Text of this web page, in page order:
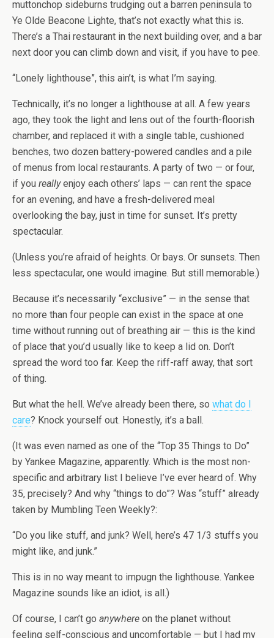
muttonchop sideburns trudging out a barren peninsula to
Ye Olde Beacone Lighte, that’s not exactly what this is.
There’s a Thai restaurant in the next building over, and a bar
next door you can climb down and visit, if you have to pee.
“Lonely lighthouse”, this ain’t, is what I’m saying.
Technically, it’s no longer a lighthouse at all. A few years
ago, they took the light and lens out of the fourth-floorish
chamber, and replaced it with a single table, cushioned
benches, two dozen battery-powered candles and a pile
of menus from local restaurants. A party of two — or four,
if you reallyenjoy each others’ laps — can rent the space
for an evening, and have a fresh-delivered meal
overlooking the bay, just in time for sunset. It’s pretty
spectacular.
(Unless you’re afraid of heights. Or bays. Or sunsets. Then
less spectacular, one would imagine. But still memorable.)
Because it’s necessarily “exclusive” — in the sense that
no more than four people can exist in the space at one
time without running out of breathing air — this is the kind
of place that you’d usually like to keep a lid on. Don’t
spread the word too far. Keep the riff-raff away, that sort
of thing.
But what the hell. We’ve already been there, so what do I
care? Knock yourself out. Honestly, it’s a ball.
(It was even named as one of the “Top 35 Things to Do”
by Yankee Magazine, apparently. Which is the most non-
specific and arbitrary list I believe I’ve ever heard of. Why
35, precisely? And why “things to do”? Was “stuff” already
taken by Mumbling Teen Weekly?:
“Do you like stuff, and junk? Well, here’s 47 1/3 stuffs you
might like, and junk.”
This is in no way meant to impugn the lighthouse. Yankee
Magazine sounds like an idiot, is all.)
Of course, I can’t go anywhere on the planet without
feeling self-conscious and uncomfortable — but I had my